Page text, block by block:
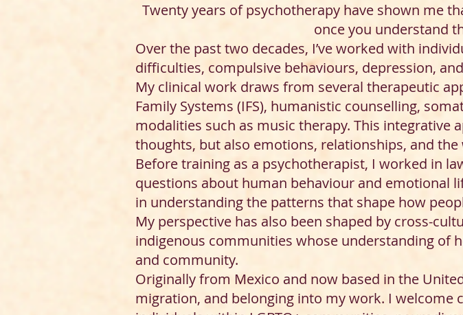
Twenty years of psychotherapy have shown me
once you understand
Over the past two decades, I’ve worked with
difficulties, compulsive behaviours, depression,
My clinical work draws from several therapeutic
Family Systems (IFS), humanistic counselling,
modalities such as music therapy. This integrative
thoughts, but also emotions, relationships, and
Before training as a psychotherapist, I worked in
questions about human behaviour and emotional
in understanding the patterns that shape how
My perspective has also been shaped by cross-
indigenous communities whose understanding of
and community.
Originally from Mexico and now based in the
migration, and belonging into my work. I welcome